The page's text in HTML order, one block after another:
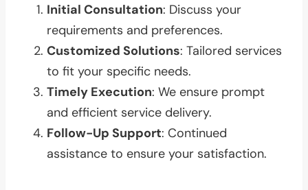
Initial Consultation: Discuss your
requirements and preferences.
Customized Solutions: Tailored services
to fit your specific needs.
Timely Execution: We ensure prompt
and efficient service delivery.
Follow-Up Support: Continued
assistance to ensure your satisfaction.